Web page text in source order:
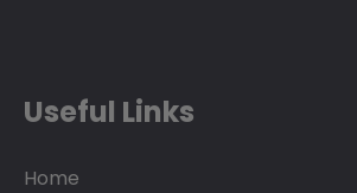
Useful Links
Home